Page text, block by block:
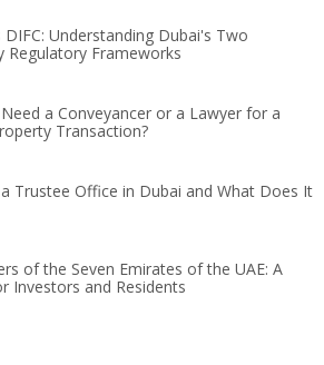
DIFC: Understanding Dubai's Two
Regulatory Frameworks
a Conveyancer or a Lawyer for a
Transaction?
Trustee Office in Dubai and What Does It
of the Seven Emirates of the UAE: A
Investors and Residents